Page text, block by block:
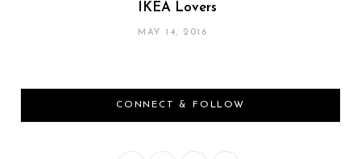
IKEA Lovers
MAY 14, 2016
CONNECT & FOLLOW